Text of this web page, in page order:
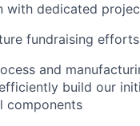
with dedicated
fundraising efforts
and
build our
components